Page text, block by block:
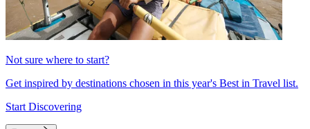
Not sure where to start?
Get inspired by destinations chosen in this year's Best in Travel list.
Start Discovering